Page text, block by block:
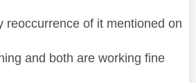
reoccurrence of it mentioned on
and both are working fine